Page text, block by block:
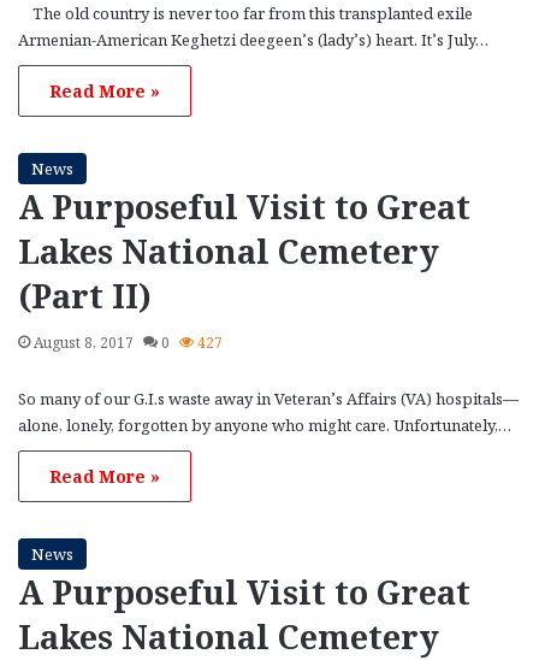
The old country is never too far from this transplanted exile
Armenian-American Keghetzi deegeen’s (lady’s) heart. It’s July…
Read More »
News
A Purposeful Visit to Great
Lakes National Cemetery
(Part II)
August 8, 2017 0 427
So many of our G.I.s waste away in Veteran’s Affairs (VA) hospitals—
alone, lonely, forgotten by anyone who might care. Unfortunately,…
Read More »
News
A Purposeful Visit to Great
Lakes National Cemetery